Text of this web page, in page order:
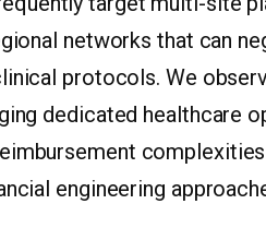
networks that can
protocols. We
dedicated healthcare
engineering